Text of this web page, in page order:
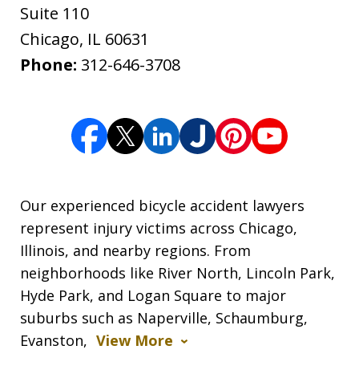
Suite 110
Chicago, IL 60631
Phone: 312-646-3708
Our experienced bicycle accident lawyers
represent injury victims across Chicago,
Illinois, and nearby regions. From
neighborhoods like River North, Lincoln Park,
Hyde Park, and Logan Square to major
suburbs such as Naperville, Schaumburg,
Evanston, View More